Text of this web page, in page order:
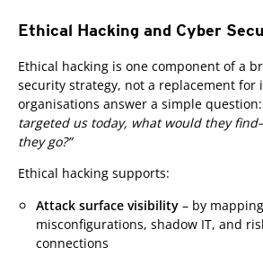
Ethical Hacking and Cyber
Ethical hacking is one component of a
security strategy, not a replacement for
organisations answer a simple question:
targeted us today, what would they
they go?”
Ethical hacking supports:
Attack surface visibility – by
misconfigurations, shadow IT, and
connections